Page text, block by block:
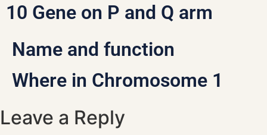
10 Gene on P and Q arm
Name and function
Where in Chromosome 1
Leave a Reply